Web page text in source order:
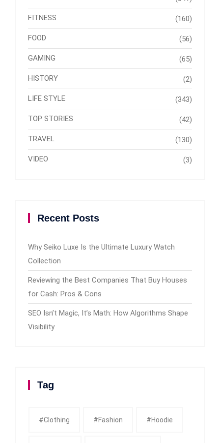
FITNESS (160)
FOOD (56)
GAMING (65)
HISTORY (2)
LIFE STYLE (343)
TOP STORIES (42)
TRAVEL (130)
VIDEO (3)
Recent Posts
Why Seiko Luxe Is the Ultimate Luxury Watch
Collection
Reviewing the Best Companies That Buy Houses
for Cash: Pros & Cons
SEO Isn’t Magic, It’s Math: How Algorithms Shape
Visibility
Tag
#clothing #fashion #Hoodie